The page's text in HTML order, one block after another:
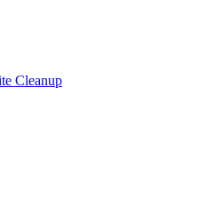
Cleanup